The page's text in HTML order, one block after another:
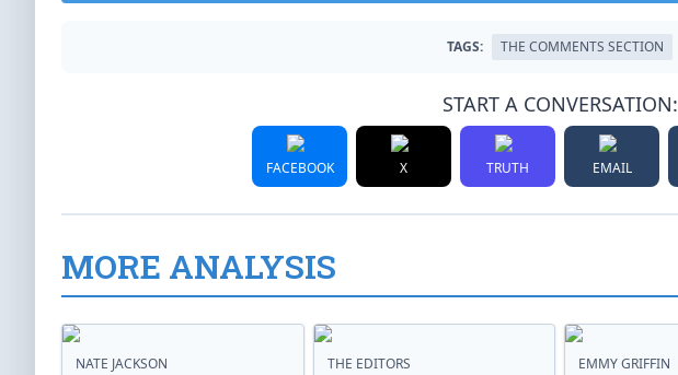
TAGS: THE COMMENTS SECTION
START A CONVERSATION:
FACEBOOK X TRUTH EMAIL
MORE ANALYSIS
NATE JACKSON THE EDITORS EMMY GRIFFIN